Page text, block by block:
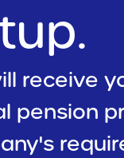
receive
pension